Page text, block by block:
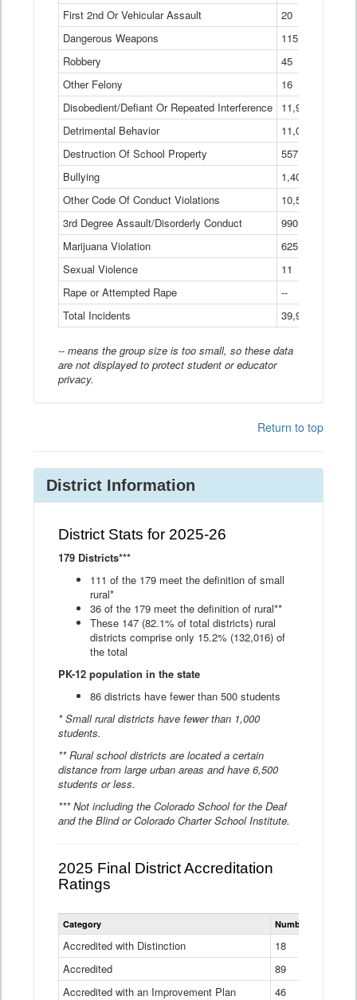
First 2nd Or Vehicular Assault
20
Dangerous Weapons
115
Robbery
45
Other Felony
16
Disobedient/Defiant Or Repeated Interference
11,921
Detrimental Behavior
11,040
Destruction Of School Property
557
Bullying
1,401
Other Code Of Conduct Violations
10,574
3rd Degree Assault/Disorderly Conduct
990
Marijuana Violation
625
Sexual Violence
11
Rape or Attempted Rape
--
Total Incidents
39,966
-- means the group size is too small, so these data
are not displayed to protect student or educator
privacy.
Return to top
District Information
District Stats for 2025-26
179 Districts***
111 of the 179 meet the definition of small
rural*
36 of the 179 meet the definition of rural**
These 147 (82.1% of total districts) rural
districts comprise only 15.2% (132,016) of
the total
PK-12 population in the state
86 districts have fewer than 500 students
* Small rural districts have fewer than 1,000
students.
** Rural school districts are located a certain
distance from large urban areas and have 6,500
students or less.
*** Not including the Colorado School for the Deaf
and the Blind or Colorado Charter School Institute.
2025 Final District Accreditation
Ratings
Statewide
District
Ratings
Table
Category Number of Districts
Accredited with Distinction
18
Accredited
89
Accredited with an Improvement Plan
46